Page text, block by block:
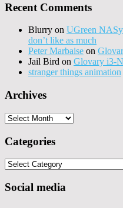
Recent Comments
Blurry on UGreen
don’t like as much
Peter Marbaise on
Jail Bird on Glovary i3-
stranger things animation
Archives
Archives
Categories
Categories
Social media